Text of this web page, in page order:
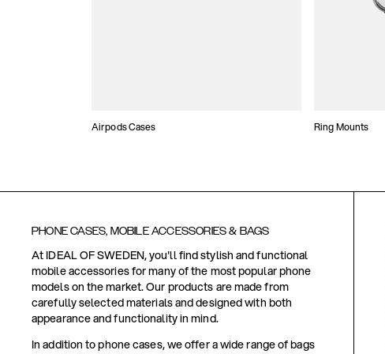
Airpods Cases Ring Mounts
PHONE CASES, MOBILE ACCESSORIES & BAGS
At IDEAL OF SWEDEN, you'll find stylish and functional
mobile accessories for many of the most popular phone
models on the market. Our products are made from
carefully selected materials and designed with both
appearance and functionality in mind.
In addition to phone cases, we offer a wide range of bags